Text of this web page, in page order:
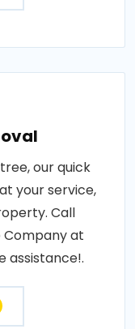
our quick
your service,
Call
Company at
assistance!.